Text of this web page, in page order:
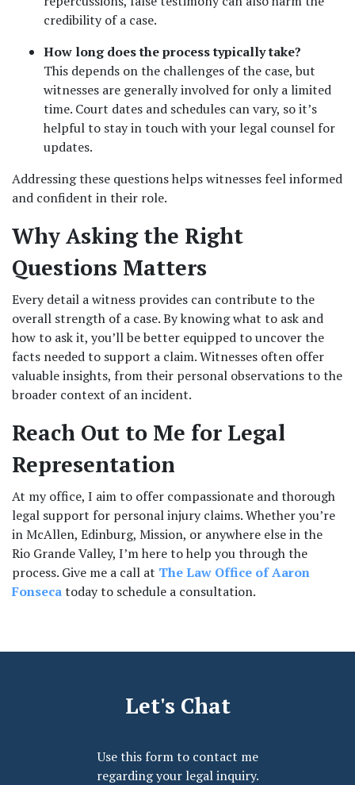
credibility of a case.
How long does the process typically take?
This depends on the challenges of the case, but
witnesses are generally involved for only a limited
time. Court dates and schedules can vary, so it’s
helpful to stay in touch with your legal counsel for
updates.
Addressing these questions helps witnesses feel informed
and confident in their role.
Why Asking the Right
Questions Matters
Every detail a witness provides can contribute to the
overall strength of a case. By knowing what to ask and
how to ask it, you’ll be better equipped to uncover the
facts needed to support a claim. Witnesses often offer
valuable insights, from their personal observations to the
broader context of an incident.
Reach Out to Me for Legal
Representation
At my office, I aim to offer compassionate and thorough
legal support for personal injury claims. Whether you’re
in McAllen, Edinburg, Mission, or anywhere else in the
Rio Grande Valley, I’m here to help you through the
process. Give me a call at The Law Office of Aaron
Fonseca today to schedule a consultation.
Let's Chat
Use this form to contact me
regarding your legal inquiry.